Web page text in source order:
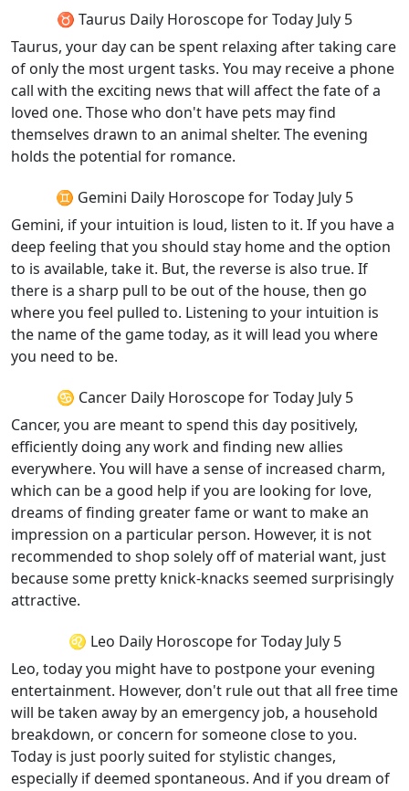
♉ Taurus Daily Horoscope for Today July 5
Taurus, your day can be spent relaxing after taking care
of only the most urgent tasks. You may receive a phone
call with the exciting news that will affect the fate of a
loved one. Those who don't have pets may find
themselves drawn to an animal shelter. The evening
holds the potential for romance.
♊ Gemini Daily Horoscope for Today July 5
Gemini, if your intuition is loud, listen to it. If you have a
deep feeling that you should stay home and the option
to is available, take it. But, the reverse is also true. If
there is a sharp pull to be out of the house, then go
where you feel pulled to. Listening to your intuition is
the name of the game today, as it will lead you where
you need to be.
♋ Cancer Daily Horoscope for Today July 5
Cancer, you are meant to spend this day positively,
efficiently doing any work and finding new allies
everywhere. You will have a sense of increased charm,
which can be a good help if you are looking for love,
dreams of finding greater fame or want to make an
impression on a particular person. However, it is not
recommended to shop solely off of material want, just
because some pretty knick-knacks seemed surprisingly
attractive.
♌ Leo Daily Horoscope for Today July 5
Leo, today you might have to postpone your evening
entertainment. However, don't rule out that all free time
will be taken away by an emergency job, a household
breakdown, or concern for someone close to you.
Today is just poorly suited for stylistic changes,
especially if deemed spontaneous. And if you dream of